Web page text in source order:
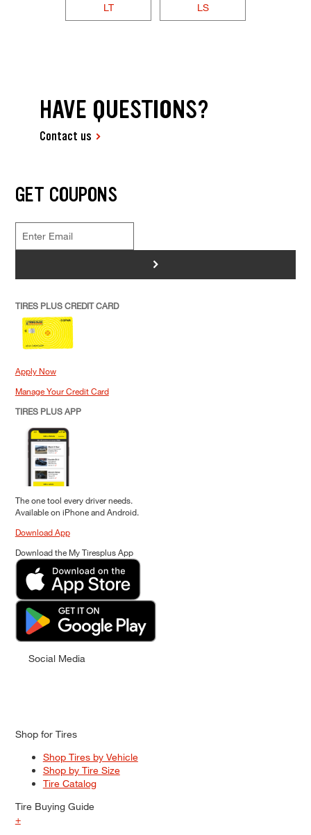
LT LS
HAVE QUESTIONS?
Contact us
GET COUPONS
>
TIRES PLUS CREDIT CARD
Apply Now
Manage Your Credit Card
TIRES PLUS APP
The one tool every driver needs.
Available on iPhone and Android.
Download App
Download the My Tiresplus App
Social Media
Shop for Tires
Shop Tires by Vehicle
Shop by Tire Size
Tire Catalog
Tire Buying Guide
+